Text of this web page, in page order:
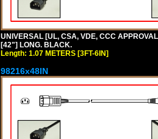
UNIVERSAL [UL, CSA, VDE, CCC
[42"] LONG. BLACK.
Length: 1.07 METERS [3FT-6IN]
98216x48IN